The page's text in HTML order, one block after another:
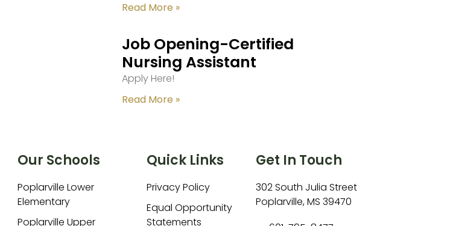
Read More »
Job Opening-Certified
Nursing Assistant
Apply Here!
Read More »
Our Schools
Poplarville Lower
Elementary
Poplarville Upper
Quick Links
Privacy Policy
Equal Opportunity
Statements
Get In Touch
302 South Julia Street
Poplarville, MS 39470